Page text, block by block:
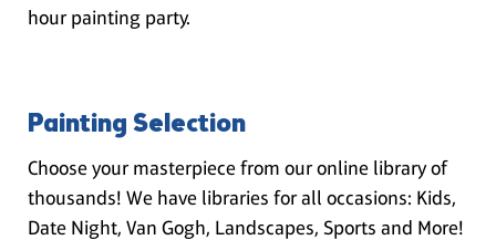
hour painting party.
Painting Selection
Choose your masterpiece from our online library of
thousands! We have libraries for all occasions: Kids,
Date Night, Van Gogh, Landscapes, Sports and More!